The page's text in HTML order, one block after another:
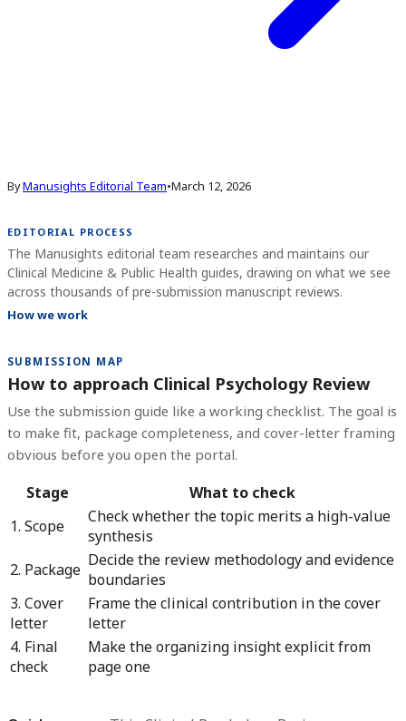
ByManusights Editorial Team•March 12, 2026
EDITORIAL PROCESS
The Manusights editorial team researches and maintains our
Clinical Medicine & Public Health guides, drawing on what we see
across thousands of pre-submission manuscript reviews.
How we work
SUBMISSION MAP
How to approach Clinical Psychology Review
Use the submission guide like a working checklist. The goal is
to make fit, package completeness, and cover-letter framing
obvious before you open the portal.
Stage
What to check
1. Scope
Check whether the topic merits a high-value
synthesis
2. Package Decide the review methodology and evidence
boundaries
3. Cover
letter
Frame the clinical contribution in the cover
letter
4. Final
check
Make the organizing insight explicit from
page one